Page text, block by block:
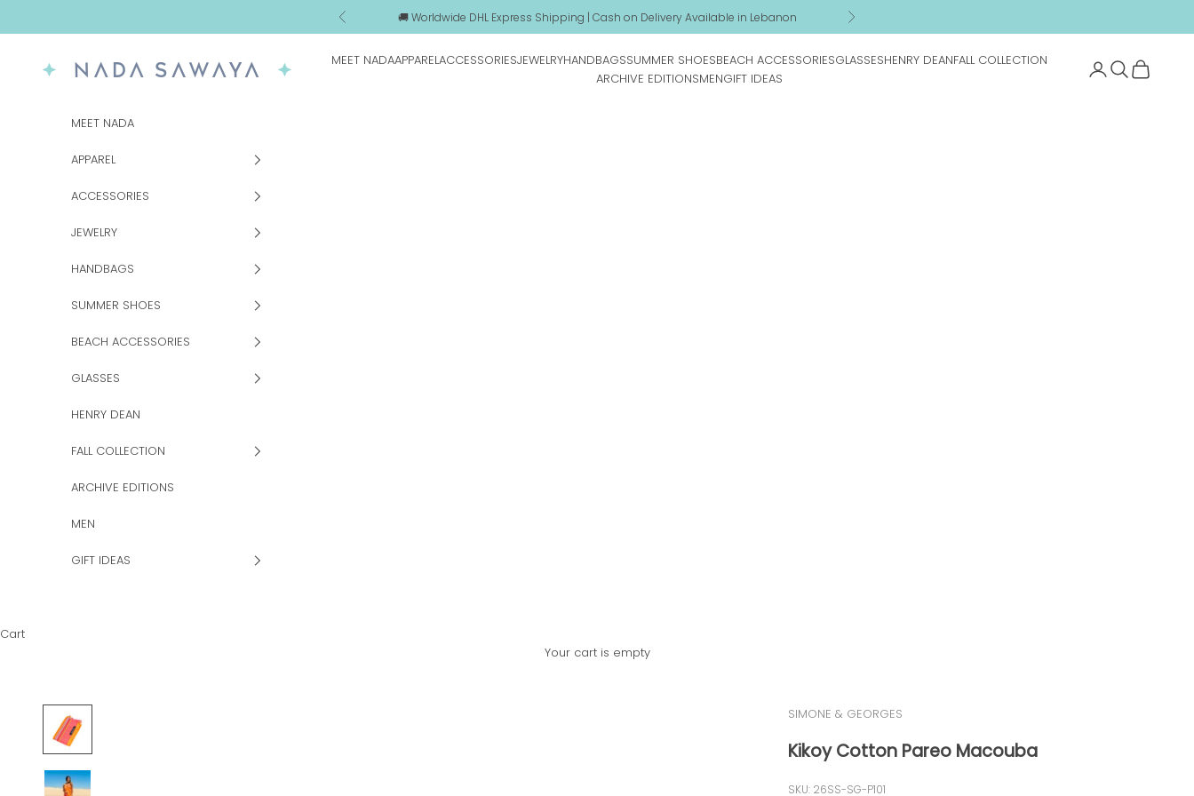
Previous 🚚 Worldwide DHL Express Shipping | Cash on Delivery Available in Lebanon Next
NADA SAWAYA
MEET NADAAPPARELACCESSORIESJEWELRYHANDBAGSSUMMER SHOESBEACH ACCESSORIESGLASSESHENRY DEANFALL COLLECTION
ARCHIVE EDITIONSMENGIFT IDEAS
Search
Cart
MEET NADA
APPAREL
ACCESSORIES
JEWELRY
HANDBAGS
SUMMER SHOES
BEACH ACCESSORIES
GLASSES
HENRY DEAN
FALL COLLECTION
ARCHIVE EDITIONS
MEN
GIFT IDEAS
Cart
Your cart is empty
SIMONE & GEORGES
Kikoy Cotton Pareo Macouba
SKU: 26SS-SG-P101